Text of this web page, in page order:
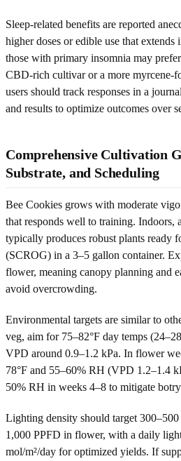
Sleep-related benefits are reported
higher doses or edible use that
those with primary insomnia may
CBD-rich cultivar or a more myrcene-
users should track responses in a
and results to optimize outcomes over
Comprehensive Cultivation
Substrate, and Scheduling
Bee Cookies grows with moderate
that responds well to training. Indoors,
typically produces robust plants ready
(SCROG) in a 3–5 gallon container.
flower, meaning canopy planning and
avoid overcrowding.
Environmental targets are similar to
veg, aim for 75–82°F day temps
VPD around 0.9–1.2 kPa. In flower
78°F and 55–60% RH (VPD 1.2–1.4
50% RH in weeks 4–8 to mitigate
Lighting density should target
1,000 PPFD in flower, with a daily
mol/m²/day for optimized yields. If